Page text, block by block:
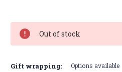
Stock:
Out of stock
Gift wrapping: Options available